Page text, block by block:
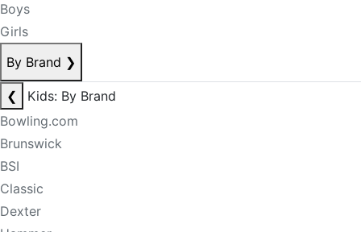
Boys
Girls
By Brand ❯
❮
Kids: By Brand
Bowling.com
Brunswick
BSI
Classic
Dexter